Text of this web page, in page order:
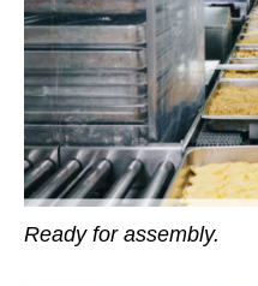
Ready for assembly.